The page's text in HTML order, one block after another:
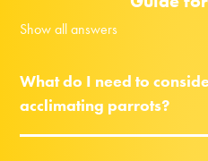
Show all answers
What do I need to
acclimating parrots?